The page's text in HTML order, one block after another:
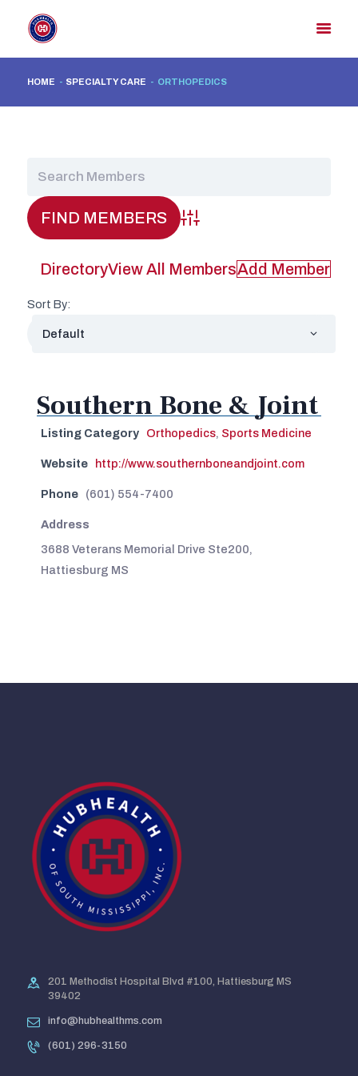
HOME SPECIALTY CARE ORTHOPEDICS
REGISTER
Advanced Search
DirectoryView All MembersAdd Member
Sort By:
Southern Bone & Joint
Listing Category Orthopedics, Sports Medicine
Website http://www.southernboneandjoint.com
Phone (601) 554-7400
Address
3688 Veterans Memorial Drive Ste200,
Hattiesburg MS
201 Methodist Hospital Blvd #100, Hattiesburg MS
39402
info@hubhealthms.com
(601) 296-3150